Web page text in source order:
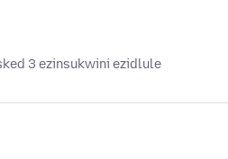
3 ezinsukwini ezidlule